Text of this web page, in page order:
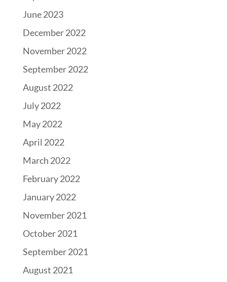
June 2023
December 2022
November 2022
September 2022
August 2022
July 2022
May 2022
April 2022
March 2022
February 2022
January 2022
November 2021
October 2021
September 2021
August 2021